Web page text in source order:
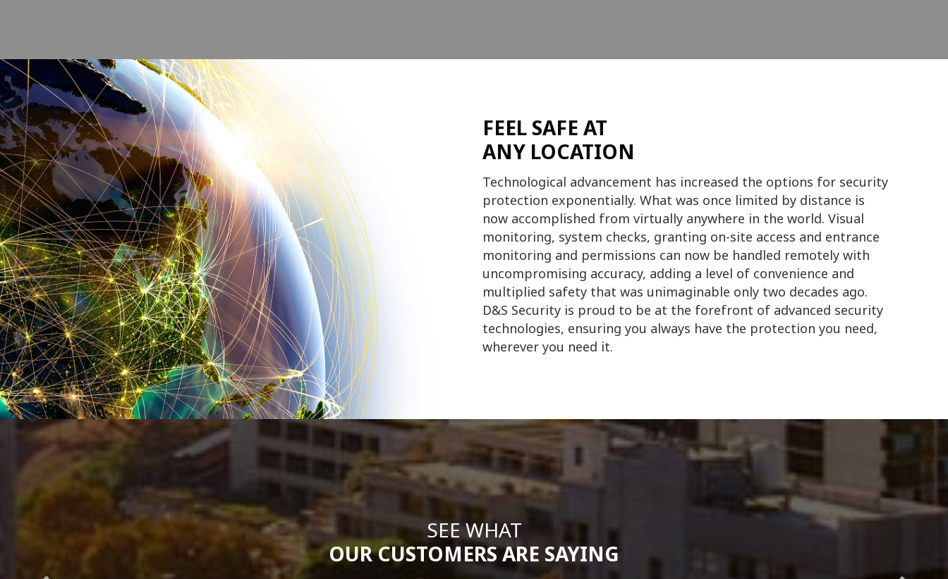
FEEL SAFE AT
ANY LOCATION
Technological advancement has increased the options for security
protection exponentially. What was once limited by distance is
now accomplished from virtually anywhere in the world. Visual
monitoring, system checks, granting on-site access and entrance
monitoring and permissions can now be handled remotely with
uncompromising accuracy, adding a level of convenience and
multiplied safety that was unimaginable only two decades ago.
D&S Security is proud to be at the forefront of advanced security
technologies, ensuring you always have the protection you need,
wherever you need it.
SEE WHAT
OUR CUSTOMERS ARE SAYING